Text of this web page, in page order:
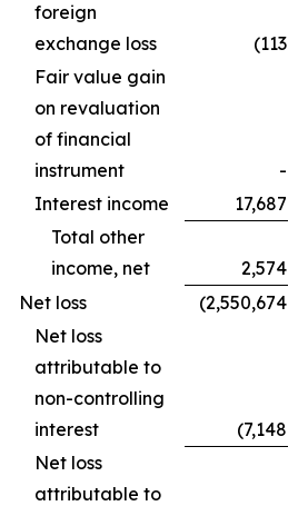
foreign
exchange loss
(113
Fair value gain
on revaluation
of financial
instrument
-
Interest income
17,687
Total other
income, net
2,574
Net loss
(2,550,674
Net loss
attributable to
non-controlling
interest
(7,148
Net loss
attributable to